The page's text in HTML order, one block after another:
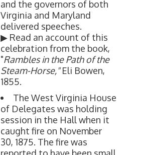
and the governors of both
Virginia and Maryland
delivered speeches.
▶ Read an account of this
celebration from the book,
"Rambles in the Path of the
Steam-Horse,"Eli Bowen,
1855.
The West Virginia House
of Delegates was holding
session in the Hall when it
caught fire on November
30, 1875. The fire was
reported to have been small